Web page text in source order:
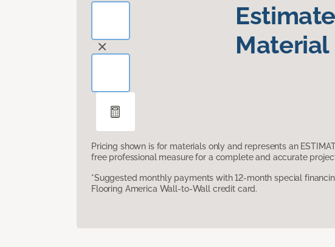
Material
Pricing shown is for materials only and represents an
free professional measure for a complete and accurate
*Suggested monthly payments with 12-month special
Flooring America Wall-to-Wall credit card.